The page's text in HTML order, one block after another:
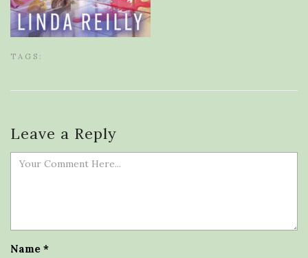
TAGS:
Leave a Reply
Name *